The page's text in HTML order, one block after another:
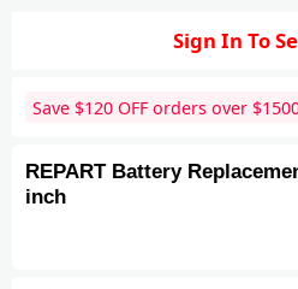
Sign In To
Save $120 OFF orders over $
REPART Battery
inch